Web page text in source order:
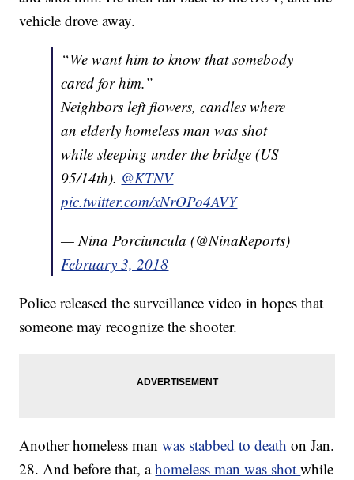
vehicle drove away.
“We want him to know that somebody
cared for him.”
Neighbors left flowers, candles where
an elderly homeless man was shot
while sleeping under the bridge (US
95/14th). @KTNV
pic.twitter.com/xNrOPo4AVY
— Nina Porciuncula (@NinaReports)
February 3, 2018
Police released the surveillance video in hopes that
someone may recognize the shooter.
Another homeless manwas stabbed to death on Jan.
28. And before that, ahomeless man was shotwhile